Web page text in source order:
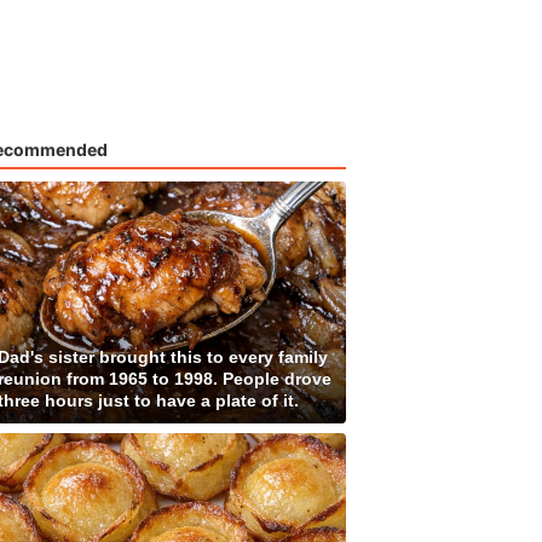
sister brought this to every family
from 1965 to 1998. People drove
hours just to have a plate of it.